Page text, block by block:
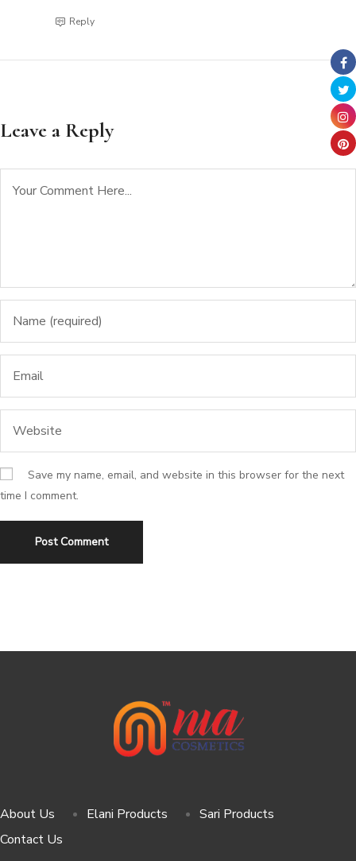
Reply
Leave a Reply
Save my name, email, and website in this browser for the next
time I comment.
About Us Elani Products
Sari Products
Contact Us